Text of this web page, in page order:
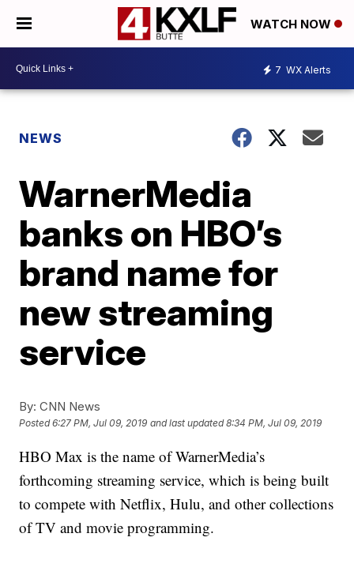
WATCH NOW
7 WX Alerts
NEWS
WarnerMedia
banks on HBO’s
brand name for
new streaming
service
By: CNN News
Posted6:27 PM, Jul 09, 2019 and last updated 8:34 PM, Jul 09, 2019
HBO Max is the name of WarnerMedia’s
forthcoming streaming service, which is being built
to compete with Netflix, Hulu, and other collections
of TV and movie programming.